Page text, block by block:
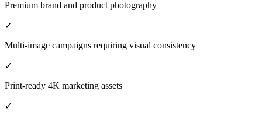
Premium brand and product photography
✓
Multi-image campaigns requiring visual consistency
✓
Print-ready 4K marketing assets
✓